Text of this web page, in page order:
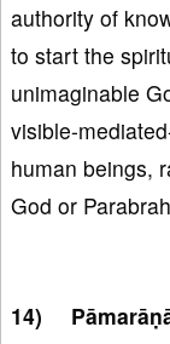
authority of
to start the
unimaginable
visible-
human beings,
God or